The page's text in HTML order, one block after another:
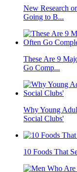
New Research
Going to B...
These Are 9
Go Comp...
Why Young
Social Clubs'
10 Foods That